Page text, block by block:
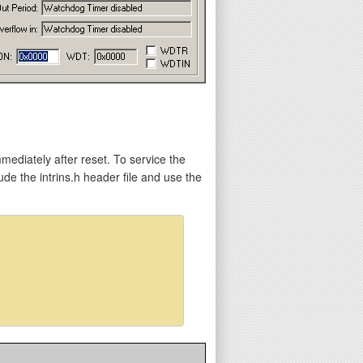
after reset. To service the
the intrins.h header file and use the